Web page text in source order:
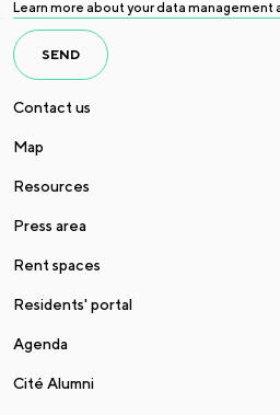
Learn more about your data management
SEND
Contact us
Map
Resources
Press area
Rent spaces
Residents' portal
Agenda
Cité Alumni